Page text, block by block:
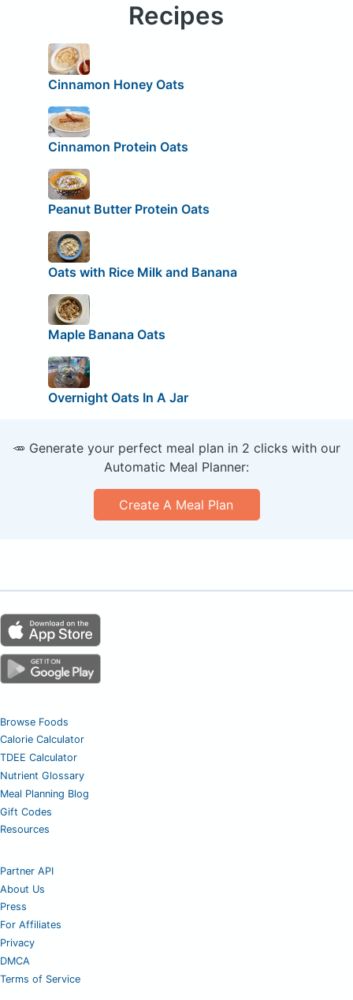
Recipes
Cinnamon Honey Oats
Cinnamon Protein Oats
Peanut Butter Protein Oats
Oats with Rice Milk and Banana
Maple Banana Oats
Overnight Oats In A Jar
🥕 Generate your perfect meal plan in 2 clicks with our
Automatic Meal Planner:
Create A Meal Plan
Browse Foods
Calorie Calculator
TDEE Calculator
Nutrient Glossary
Meal Planning Blog
Gift Codes
Resources
Partner API
About Us
Press
For Affiliates
Privacy
DMCA
Terms of Service